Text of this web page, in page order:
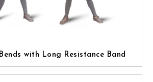
with Long Resistance Band